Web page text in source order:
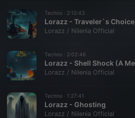
Techno · 2:12:43
Lorazz - Traveler`s Choice
Lorazz / Nilenia Official
Techno · 2:02:46
Lorazz / Nilenia Official
Techno · 1:27:41
Lorazz - Ghosting
Lorazz / Nilenia Official